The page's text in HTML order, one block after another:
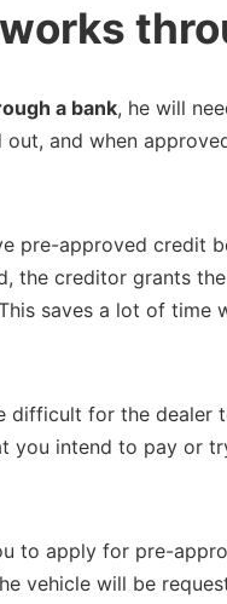
a bank, he will
and when
pre-approved credit
the creditor grants
saves a lot of time
difficult for the dealer
you intend to pay or
to apply for pre-
vehicle will be